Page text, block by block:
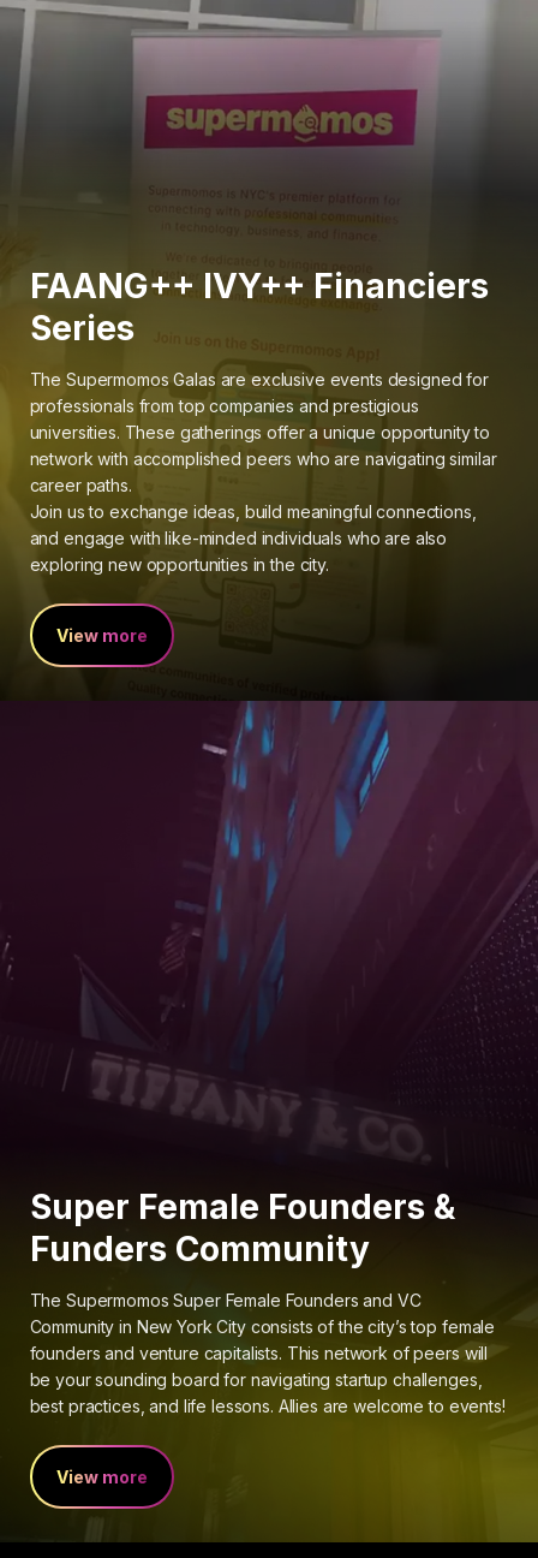
FAANG++ IVY++ Financiers
Series
The Supermomos Galas are exclusive events designed for
professionals from top companies and prestigious
universities. These gatherings offer a unique opportunity to
network with accomplished peers who are navigating similar
career paths.
Join us to exchange ideas, build meaningful connections,
and engage with like-minded individuals who are also
exploring new opportunities in the city.
View more
Super Female Founders &
Funders Community
The Supermomos Super Female Founders and VC
Community in New York City consists of the city’s top female
founders and venture capitalists. This network of peers will
be your sounding board for navigating startup challenges,
best practices, and life lessons. Allies are welcome to events!
View more